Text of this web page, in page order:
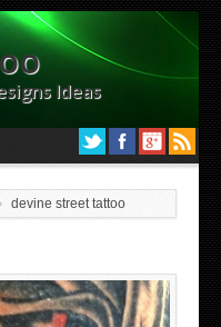
Ideas
devine street tattoo